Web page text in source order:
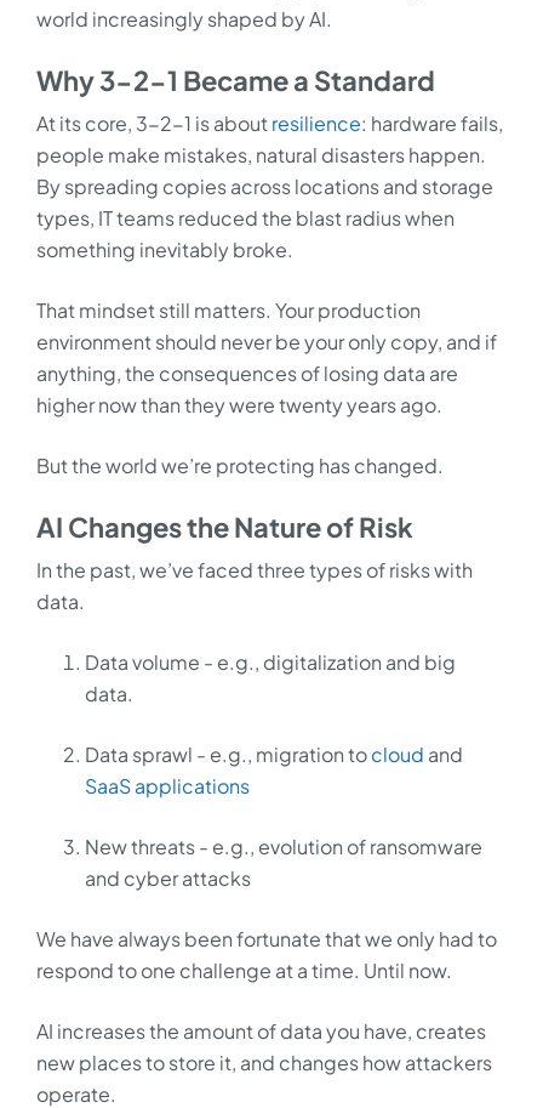
world increasingly shaped by AI.
Why 3-2-1 Became a Standard
At its core, 3-2-1 is about resilience: hardware fails,
people make mistakes, natural disasters happen.
By spreading copies across locations and storage
types, IT teams reduced the blast radius when
something inevitably broke.
That mindset still matters. Your production
environment should never be your only copy, and if
anything, the consequences of losing data are
higher now than they were twenty years ago.
But the world we’re protecting has changed.
AI Changes the Nature of Risk
In the past, we’ve faced three types of risks with
data.
Data volume - e.g., digitalization and big
data.
Data sprawl - e.g., migration tocloud and
SaaS applications
New threats - e.g., evolution of ransomware
and cyber attacks
We have always been fortunate that we only had to
respond to one challenge at a time. Until now.
AI increases the amount of data you have, creates
new places to store it, and changes how attackers
operate.